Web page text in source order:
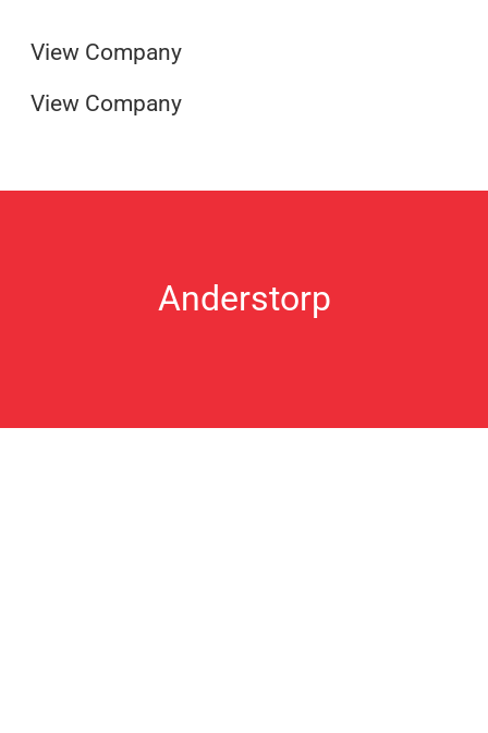
View Company
View Company
Anderstorp